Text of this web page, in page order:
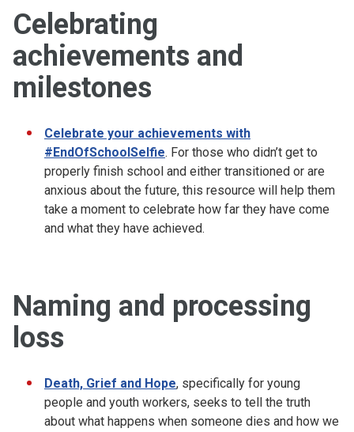
Celebrating
achievements and
milestones
Celebrate your achievements with
#EndOfSchoolSelfie. For those who didn’t get to
properly finish school and either transitioned or are
anxious about the future, this resource will help them
take a moment to celebrate how far they have come
and what they have achieved.
Naming and processing
loss
Death, Grief and Hope, specifically for young
people and youth workers, seeks to tell the truth
about what happens when someone dies and how we